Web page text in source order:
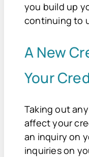
you build up
continuing to
A New
Your
Taking out
affect your
an inquiry on
inquiries on